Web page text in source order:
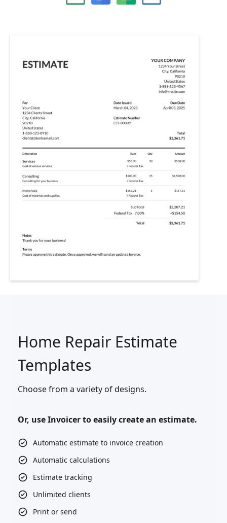
Home Repair Estimate
Templates
Choose from a variety of designs.
Or, use Invoicer to easily create an estimate.
Automatic estimate to invoice creation
Automatic calculations
Estimate tracking
Unlimited clients
Print or send